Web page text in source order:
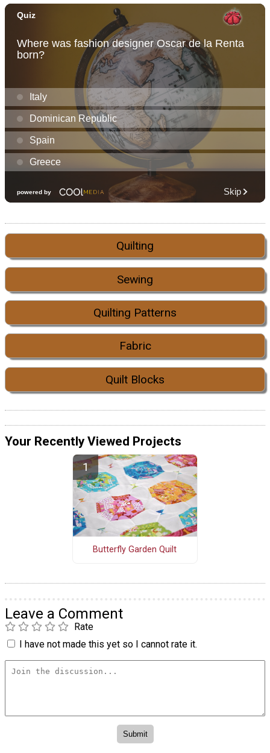
Quilting
Sewing
Quilting Patterns
Fabric
Quilt Blocks
Your Recently Viewed Projects
Butterfly Garden Quilt
Leave a Comment
Rate
I have not made this yet so I cannot rate it.